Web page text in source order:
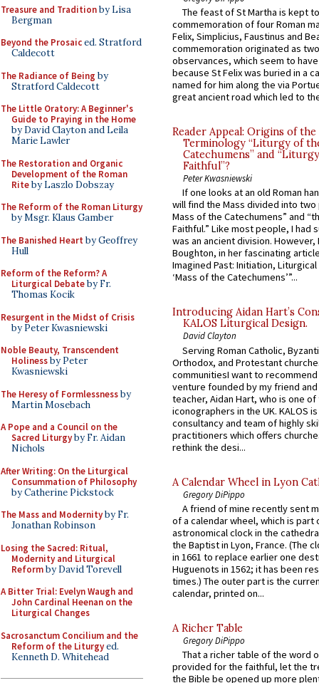
Treasure and Traditionby Lisa
Bergman
Beyond the Prosaiced. Stratford
Caldecott
The Radiance of Being by
Stratford Caldecott
The Little Oratory: A Beginner's
Guide to Praying in the Home
by David Clayton and Leila
Marie Lawler
The Restoration and Organic
Development of the Roman
Riteby Laszlo Dobszay
The Reform of the Roman Liturgy
by Msgr. Klaus Gamber
The Banished Heart by Geoffrey
Hull
Reform of the Reform? A
Liturgical Debateby Fr.
Thomas Kocik
Resurgent in the Midst of Crisis
by Peter Kwasniewski
Noble Beauty, Transcendent
Holinessby Peter
Kwasniewski
The Heresy of Formlessnessby
Martin Mosebach
A Pope and a Council on the
Sacred Liturgyby Fr. Aidan
Nichols
After Writing: On the Liturgical
Consummation of Philosophy
by Catherine Pickstock
The Mass and Modernityby Fr.
Jonathan Robinson
Losing the Sacred: Ritual,
Modernity and Liturgical
Reformby David Torevell
A Bitter Trial: Evelyn Waugh and
John Cardinal Heenan on the
Liturgical Changes
Sacrosanctum Concilium and the
Reform of the Liturgyed.
Kenneth D. Whitehead
The feast of St Martha is kept
commemoration of four Roman
Felix, Simplicius, Faustinus and
commemoration originated as
observances, which seem to
because St Felix was buried in a
named for him along the via
great ancient road which led to
Reader Appeal: Origins of the
Terminology “Liturgy of
Catechumens” and
Faithful”?
Peter Kwasniewski
If one looks at an old Roman
will find the Mass divided into
Mass of the Catechumens” and
Faithful.” Like most people, I had
was an ancient division. However,
Boughton, in her fascinating
Imagined Past: Initiation,
‘Mass of the Catechumens’”...
Introducing Aidan Hart’s
KALOS Liturgical Design.
David Clayton
Serving Roman Catholic,
Orthodox, and Protestant
communitiesI want to recommend
venture founded by my friend
teacher, Aidan Hart, who is one
iconographers in the UK. KALOS
consultancy and team of highly
practitioners which offers
rethink the desi...
A Calendar Wheel in Lyon
Gregory DiPippo
A friend of mine recently sent
of a calendar wheel, which is part
astronomical clock in the
the Baptist in Lyon, France. (The
in 1661 to replace earlier one
Huguenots in 1562; it has been
times.) The outer part is the
calendar, printed on...
A Richer Table
Gregory DiPippo
That a richer table of the word
provided for the faithful, let the
the Bible be opened up more